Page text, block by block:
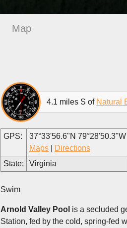
Map
4.1 miles S of Natural
GPS:
37°33'56.6"N 79°28'50.3"W
Maps
Directions
State:
Virginia
Swim
Arnold Valley Pool is a secluded
Station, fed by the cold, spring-fed